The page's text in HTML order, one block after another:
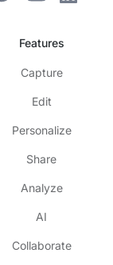
Features
Capture
Edit
Personalize
Share
Analyze
AI
Collaborate